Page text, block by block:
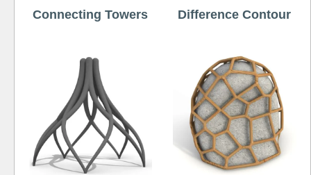
Connecting Towers Difference Contour